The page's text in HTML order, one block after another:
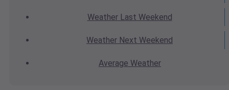
WeatherLast Weekend
Weather Next Weekend
Average Weather